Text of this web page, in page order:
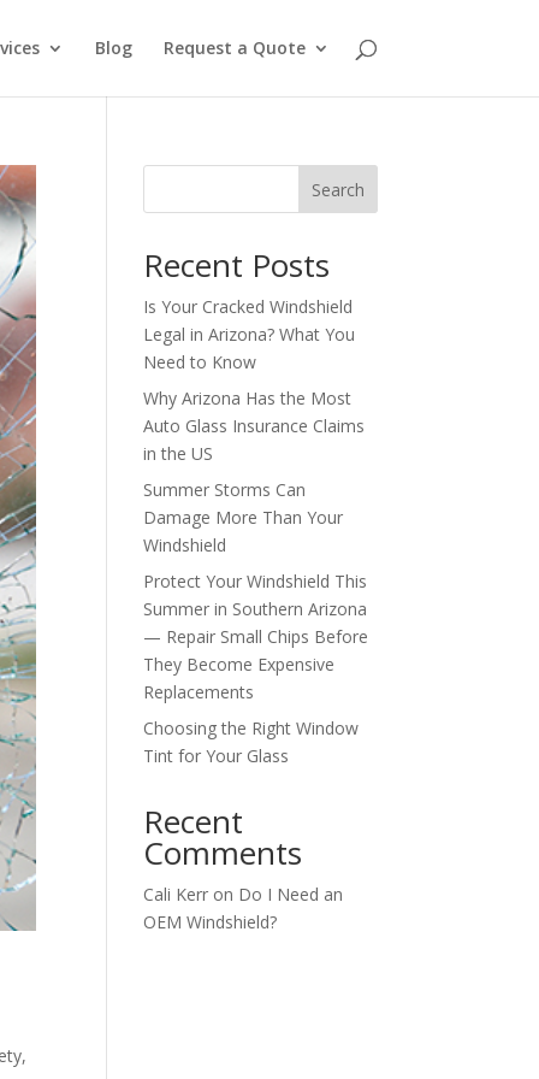
Blog Request a Quote
,
Search
Recent Posts
Is Your Cracked Windshield
Legal in Arizona? What You
Need to Know
Why Arizona Has the Most
Auto Glass Insurance Claims
in the US
Summer Storms Can
Damage More Than Your
Windshield
Protect Your Windshield This
Summer in Southern Arizona
— Repair Small Chips Before
They Become Expensive
Replacements
Choosing the Right Window
Tint for Your Glass
Recent
Comments
Cali Kerr on Do I Need an
OEM Windshield?